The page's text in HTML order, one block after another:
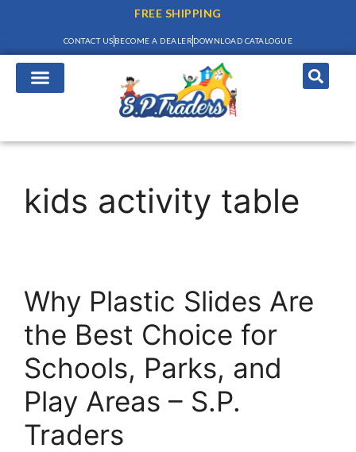
FREE SHIPPING
CONTACT US BECOME A DEALER DOWNLOAD CATALOGUE
kids activity table
Why Plastic Slides Are
the Best Choice for
Schools, Parks, and
Play Areas – S.P.
Traders